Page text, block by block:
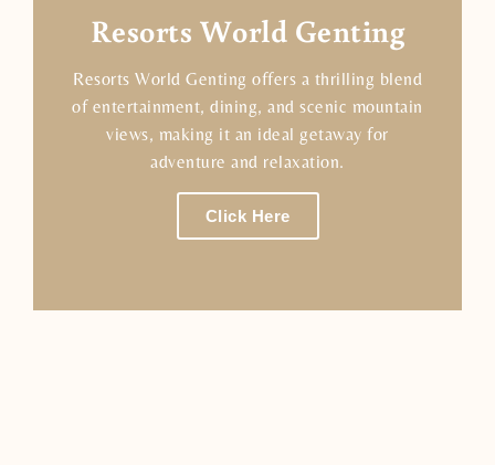
Resorts World Genting
Resorts World Genting offers a thrilling blend
of entertainment, dining, and scenic mountain
views, making it an ideal getaway for
adventure and relaxation.
Click Here